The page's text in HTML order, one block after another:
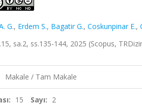
G., Erdem S., Bagatir G., Coskunpinar E.,
sa.2, ss.135-144, 2025 (Scopus,
Makale / Tam Makale
15 Sayı: 2